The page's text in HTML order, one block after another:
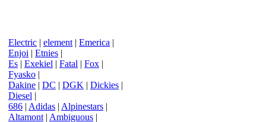
Electric | element | Emerica |
Enjoi | Etnies |
Es | Exekiel | Fatal | Fox |
Fyasko |
Dakine | DC | DGK | Dickies |
Diesel |
686 | Adidas | Alpinestars |
Altamont | Ambiguous |